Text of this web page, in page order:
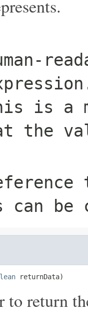
is a
the
can be
returnData)
to return